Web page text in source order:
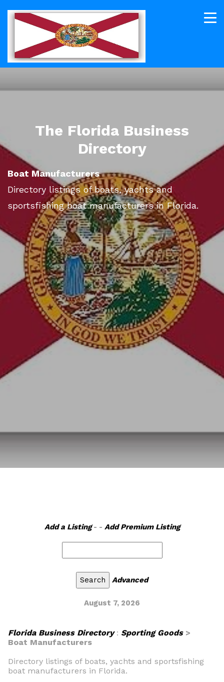
The Florida Business
Directory
Boat Manufacturers
Directory listings of boats, yachts and
sportsfishing boat manufacturers in Florida.
Add a Listing- - Add Premium Listing
Advanced
August 7, 2026
Florida Business Directory: Sporting Goods>
Boat Manufacturers
Directory listings of boats, yachts and sportsfishing
boat manufacturers in Florida.